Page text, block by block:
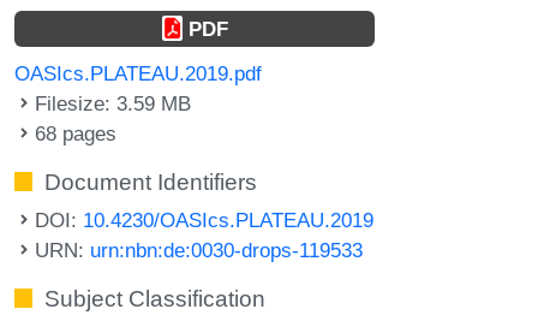
PDF
OASIcs.PLATEAU.2019.pdf
Filesize: 3.59 MB
68 pages
Document Identifiers
DOI: 10.4230/OASIcs.PLATEAU.2019
URN: urn:nbn:de:0030-drops-119533
Subject Classification